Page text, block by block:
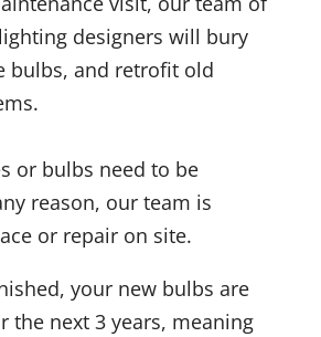
designers will bury
bulbs, and retrofit old
or bulbs need to be
reason, our team is
or repair on site.
your new bulbs are
the next 3 years, meaning